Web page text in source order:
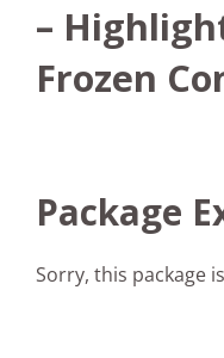
–
Frozen
Package
Sorry, this package